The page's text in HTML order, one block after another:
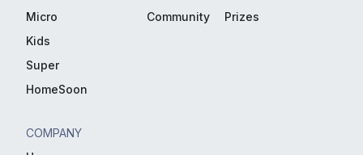
Micro
Kids
Super
HomeSoon
Community
Prizes
COMPANY